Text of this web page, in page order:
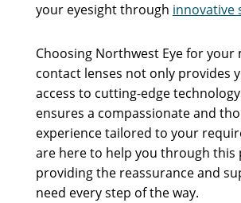
your eyesight through innovative
Choosing Northwest Eye for your
contact lenses not only provides
access to cutting-edge
ensures a compassionate and
experience tailored to your
are here to help you through this
providing the reassurance and
need every step of the way.